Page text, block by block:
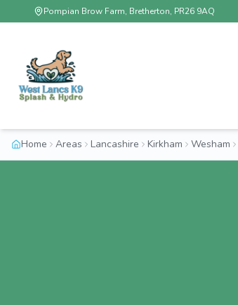
Pompian Brow Farm, Bretherton, PR26 9AQ
Home Areas Lancashire Kirkham Wesham